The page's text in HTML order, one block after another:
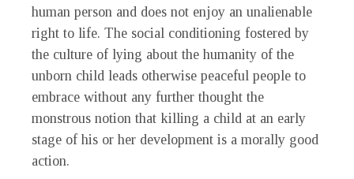
human person and does not enjoy an unalienable
right to life. The social conditioning fostered by
the culture of lying about the humanity of the
unborn child leads otherwise peaceful people to
embrace without any further thought the
monstrous notion that killing a child at an early
stage of his or her development is a morally good
action.